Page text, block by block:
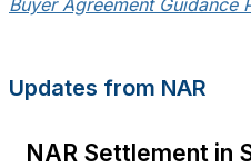
Buyer Agreement Guidance
Updates from NAR
NAR Settlement in